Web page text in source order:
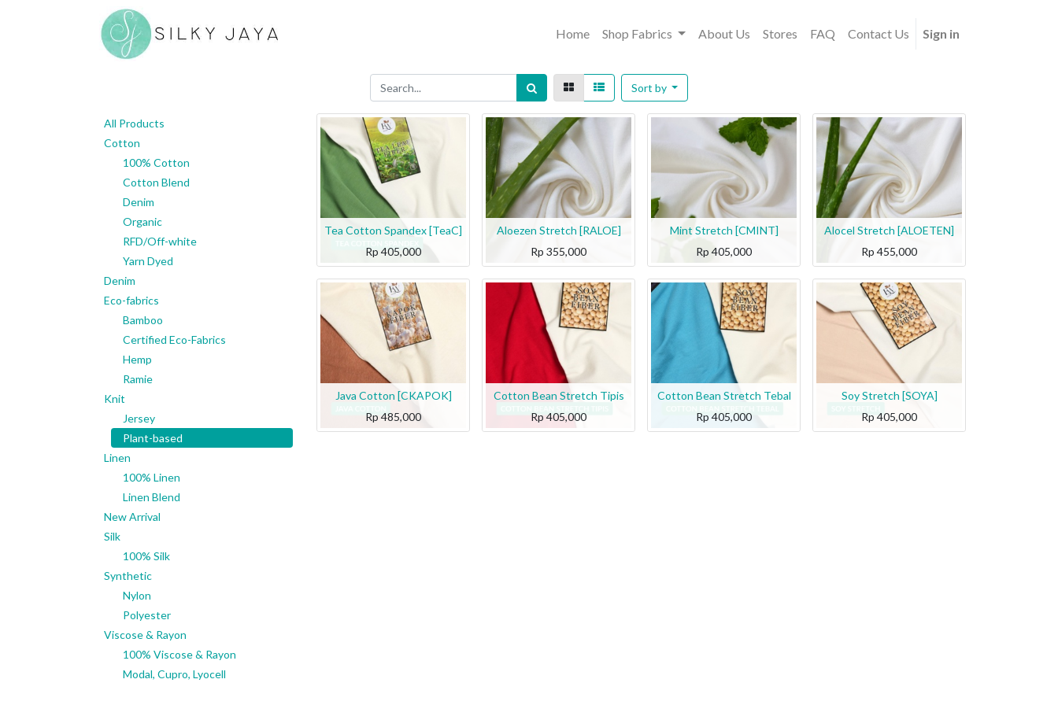
Home Shop Fabrics About Us Stores FAQ Contact Us Sign in
Sort by
All Products
Cotton
100% Cotton
Cotton Blend
Denim
Organic
RFD/Off-white
Yarn Dyed
Denim
Eco-fabrics
Bamboo
Certified Eco-Fabrics
Hemp
Ramie
Knit
Jersey
Plant-based
Linen
100% Linen
Linen Blend
New Arrival
Silk
100% Silk
Synthetic
Nylon
Polyester
Viscose & Rayon
100% Viscose & Rayon
Modal, Cupro, Lyocell
Tea Cotton Spandex [TeaC]
Rp 405,000
Aloezen Stretch [RALOE]
Rp 355,000
Mint Stretch [CMINT]
Rp 405,000
Alocel Stretch [ALOETEN]
Rp 455,000
Java Cotton [CKAPOK]
Rp485,000
Cotton Bean Stretch Tipis
Rp405,000
Cotton Bean Stretch Tebal
Rp 405,000
Soy Stretch [SOYA]
Rp 405,000